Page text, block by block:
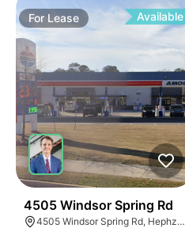
For Lease Available
4505 Windsor Spring Rd
4505 Windsor Spring Rd, Hephzibah, GA 30815